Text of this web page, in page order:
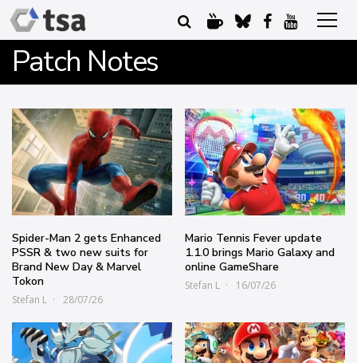
Patch Notes
Spider-Man 2 gets Enhanced
PSSR & two new suits for
Brand New Day & Marvel
Tokon
Stefan L 28/07/26
Mario Tennis Fever update
1.1.0 brings Mario Galaxy and
online GameShare
Stefan L 16/07/26